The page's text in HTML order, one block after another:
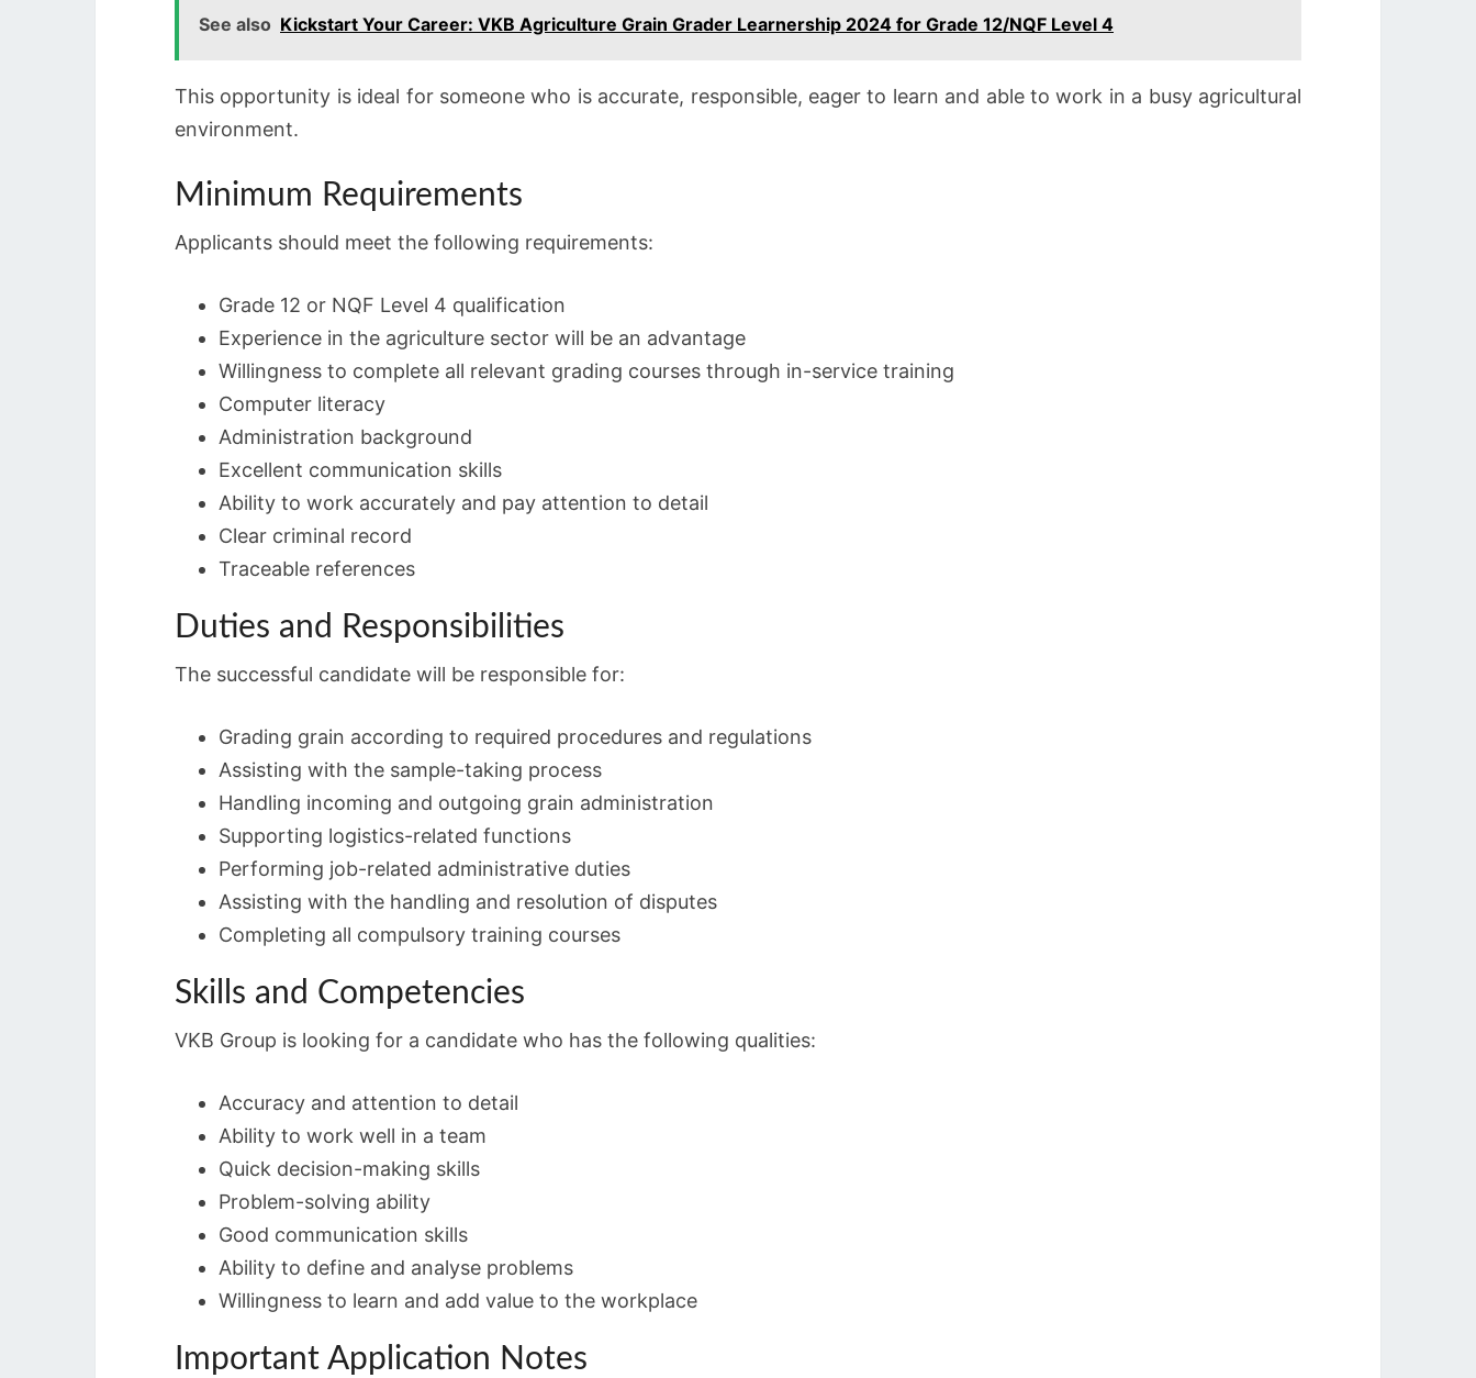
See also Kickstart Your Career: VKB Agriculture Grain Grader Learnership 2024 for Grade 12/NQF Level 4
This opportunity is ideal for someone who is accurate, responsible, eager to learn and able to work in a busy agricultural
environment.
Minimum Requirements
Applicants should meet the following requirements:
Grade 12 or NQF Level 4 qualification
Experience in the agriculture sector will be an advantage
Willingness to complete all relevant grading courses through in-service training
Computer literacy
Administration background
Excellent communication skills
Ability to work accurately and pay attention to detail
Clear criminal record
Traceable references
Duties and Responsibilities
The successful candidate will be responsible for:
Grading grain according to required procedures and regulations
Assisting with the sample-taking process
Handling incoming and outgoing grain administration
Supporting logistics-related functions
Performing job-related administrative duties
Assisting with the handling and resolution of disputes
Completing all compulsory training courses
Skills and Competencies
VKB Group is looking for a candidate who has the following qualities:
Accuracy and attention to detail
Ability to work well in a team
Quick decision-making skills
Problem-solving ability
Good communication skills
Ability to define and analyse problems
Willingness to learn and add value to the workplace
Important Application Notes